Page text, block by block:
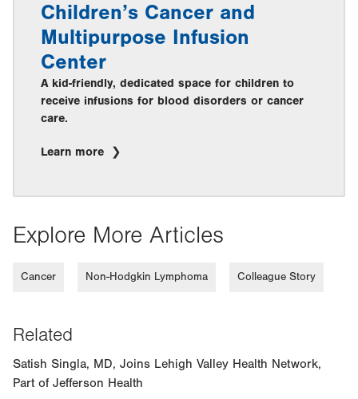
Children’s Cancer and
Multipurpose Infusion
Center
A kid-friendly, dedicated space for children to
receive infusions for blood disorders or cancer
care.
Learn more
Explore More Articles
Cancer Non-Hodgkin Lymphoma Colleague Story
Related
Satish Singla, MD, Joins Lehigh Valley Health Network,
Part of Jefferson Health